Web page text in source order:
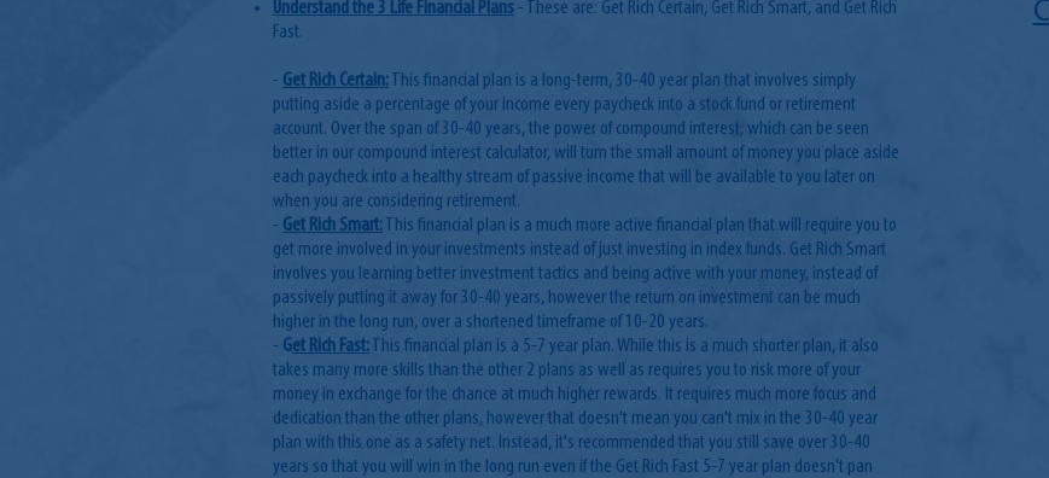
Understand the 3 Life Financial Plans- These are: Get Rich Certain, Get Rich Smart, and Get Rich
Fast.
- Get Rich Certain:This financial plan is a long-term, 30-40 year plan that involves simply
putting aside a percentage of your income every paycheck into a stock fund or retirement
account. Over the span of 30-40 years, the power of compound interest, which can be seen
better in our compound interest calculator, will turn the small amount of money you place aside
each paycheck into a healthy stream of passive income that will be available to you later on
when you are considering retirement.
- Get Rich Smart:This financial plan is a much more active financial plan that will require you to
get more involved in your investments instead of just investing in index funds. Get Rich Smart
involves you learning better investment tactics and being active with your money, instead of
passively putting it away for 30-40 years, however the return on investment can be much
higher in the long run, over a shortened timeframe of 10-20 years.
- Get Rich Fast:This financial plan is a 5-7 year plan. While this is a much shorter plan, it also
takes many more skills than the other 2 plans as well as requires you to risk more of your
money in exchange for the chance at much higher rewards. It requires much more focus and
dedication than the other plans, however that doesn't mean you can't mix in the 30-40 year
plan with this one as a safety net. Instead, it's recommended that you still save over 30-40
years so that you will win in the long run even if the Get Rich Fast 5-7 year plan doesn't pan